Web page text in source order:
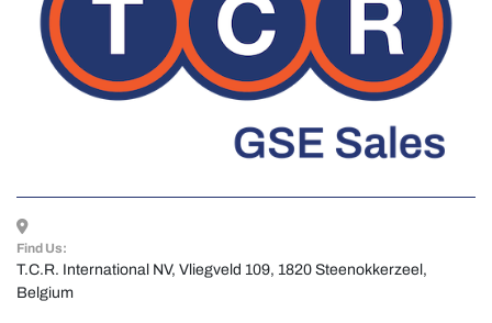
Find Us:
T.C.R. International NV, Vliegveld 109, 1820 Steenokkerzeel,
Belgium